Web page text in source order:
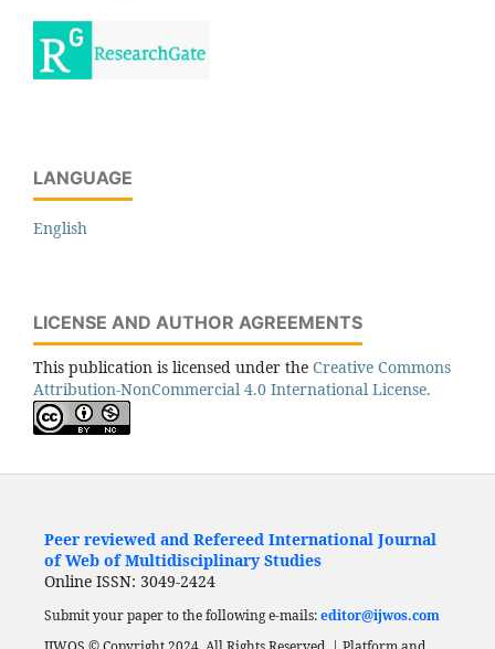
LANGUAGE
English
LICENSE AND AUTHOR AGREEMENTS
This publication is licensed under the Creative Commons
Attribution-NonCommercial 4.0 International License.
Peer reviewed and Refereed International Journal
of Web of Multidisciplinary Studies
Online ISSN: 3049-2424
Submit your paper to the following e-mails:editor@ijwos.com